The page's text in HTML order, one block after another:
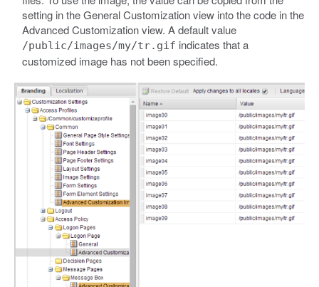
setting in the General Customization view into the code in the
Advanced Customization view. A default value
/public/images/my/tr.gif indicates that a
customized image has not been specified.